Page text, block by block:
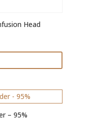
Head
– 95%